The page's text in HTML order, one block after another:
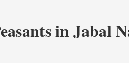
in Jabal